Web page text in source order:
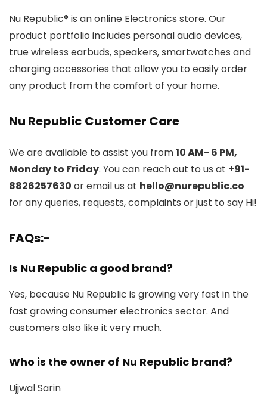
Nu Republic® is an online Electronics store. Our
product portfolio includes personal audio devices,
true wireless earbuds, speakers, smartwatches and
charging accessories that allow you to easily order
any product from the comfort of your home.
Nu Republic Customer Care
We are available to assist you from10 AM- 6 PM,
Monday to Friday. You can reach out to us at +91-
8826257630 or email us at hello@nurepublic.co
for any queries, requests, complaints or just to say Hi!
FAQs:-
Is Nu Republic a good brand?
Yes, because Nu Republic is growing very fast in the
fast growing consumer electronics sector. And
customers also like it very much.
Who is the owner of Nu Republic brand?
Ujjwal Sarin